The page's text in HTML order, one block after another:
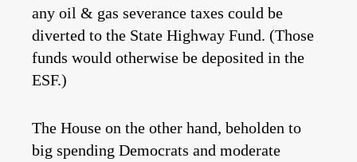
any oil & gas severance taxes could be
diverted to the State Highway Fund. (Those
funds would otherwise be deposited in the
ESF.)
The House on the other hand, beholden to
big spending Democrats and moderate